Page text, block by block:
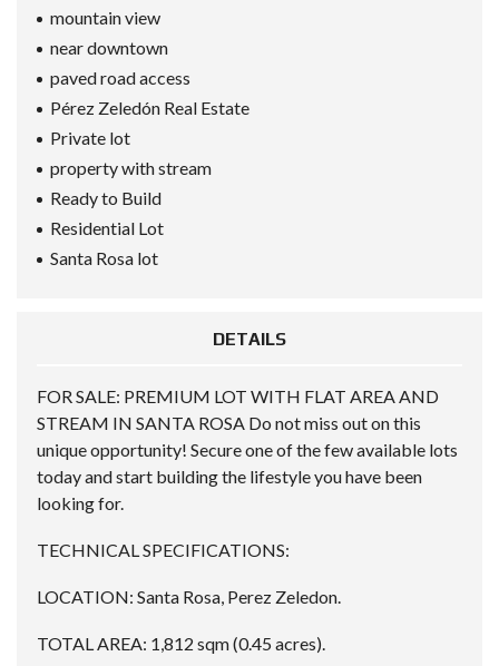
mountain view
near downtown
paved road access
Pérez Zeledón Real Estate
Private lot
property with stream
Ready to Build
Residential Lot
Santa Rosa lot
DETAILS
FOR SALE: PREMIUM LOT WITH FLAT AREA AND
STREAM IN SANTA ROSA Do not miss out on this
unique opportunity! Secure one of the few available lots
today and start building the lifestyle you have been
looking for.
TECHNICAL SPECIFICATIONS:
LOCATION: Santa Rosa, Perez Zeledon.
TOTAL AREA: 1,812 sqm (0.45 acres).